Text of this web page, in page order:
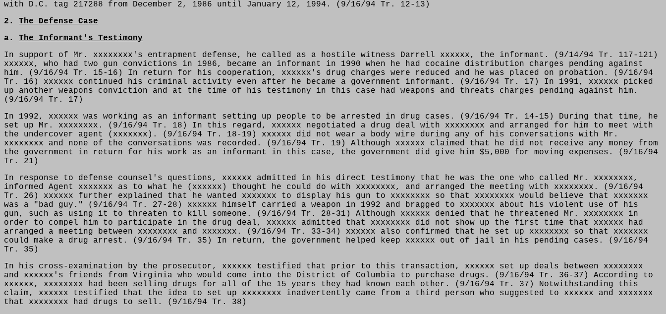
with D.C. tag 217288 from December 2, 1986 until January 12, 1994. (9/16/94 Tr. 12-13)
2. The Defense Case
a. The Informant's Testimony
In support of Mr. xxxxxxxx's entrapment defense, he called as a hostile witness Darrell xxxxxx, the informant. (9/14/94 Tr. 117-121)
xxxxxx, who had two gun convictions in 1986, became an informant in 1990 when he had cocaine distribution charges pending against
him. (9/16/94 Tr. 15-16) In return for his cooperation, xxxxxx's drug charges were reduced and he was placed on probation. (9/16/94
Tr. 16) xxxxxx continued his criminal activity even after he became a government informant. (9/16/94 Tr. 17) In 1991, xxxxxx picked
up another weapons conviction and at the time of his testimony in this case had weapons and threats charges pending against him.
(9/16/94 Tr. 17)
In 1992, xxxxxx was working as an informant setting up people to be arrested in drug cases. (9/16/94 Tr. 14-15) During that time, he
set up Mr. xxxxxxxx. (9/16/94 Tr. 18) In this regard, xxxxxx negotiated a drug deal with xxxxxxxx and arranged for him to meet with
the undercover agent (xxxxxxx). (9/16/94 Tr. 18-19) xxxxxx did not wear a body wire during any of his conversations with Mr.
xxxxxxxx and none of the conversations was recorded. (9/16/94 Tr. 19) Although xxxxxx claimed that he did not receive any money from
the government in return for his work as an informant in this case, the government did give him $5,000 for moving expenses. (9/16/94
Tr. 21)
In response to defense counsel's questions, xxxxxx admitted in his direct testimony that he was the one who called Mr. xxxxxxxx,
informed Agent xxxxxxx as to what he (xxxxxx) thought he could do with xxxxxxxx, and arranged the meeting with xxxxxxxx. (9/16/94
Tr. 26) xxxxxx further explained that he wanted xxxxxxx to display his gun to xxxxxxxx so that xxxxxxxx would believe that xxxxxxx
was a "bad guy." (9/16/94 Tr. 27-28) xxxxxx himself carried a weapon in 1992 and bragged to xxxxxxx about his violent use of his
gun, such as using it to threaten to kill someone. (9/16/94 Tr. 28-31) Although xxxxxx denied that he threatened Mr. xxxxxxxx in
order to compel him to participate in the drug deal, xxxxxx admitted that xxxxxxxx did not show up the first time that xxxxxx had
arranged a meeting between xxxxxxxx and xxxxxxx. (9/16/94 Tr. 33-34) xxxxxx also confirmed that he set up xxxxxxxx so that xxxxxxx
could make a drug arrest. (9/16/94 Tr. 35) In return, the government helped keep xxxxxx out of jail in his pending cases. (9/16/94
Tr. 35)
In his cross-examination by the prosecutor, xxxxxx testified that prior to this transaction, xxxxxx set up deals between xxxxxxxx
and xxxxxx's friends from Virginia who would come into the District of Columbia to purchase drugs. (9/16/94 Tr. 36-37) According to
xxxxxx, xxxxxxxx had been selling drugs for all of the 15 years they had known each other. (9/16/94 Tr. 37) Notwithstanding this
claim, xxxxxx testified that the idea to set up xxxxxxxx inadvertently came from a third person who suggested to xxxxxx and xxxxxxx
that xxxxxxxx had drugs to sell. (9/16/94 Tr. 38)